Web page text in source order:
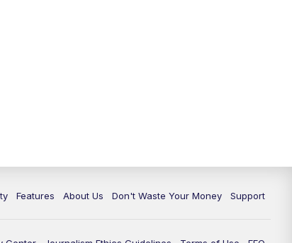
Features About Us Don't Waste Your Money Support